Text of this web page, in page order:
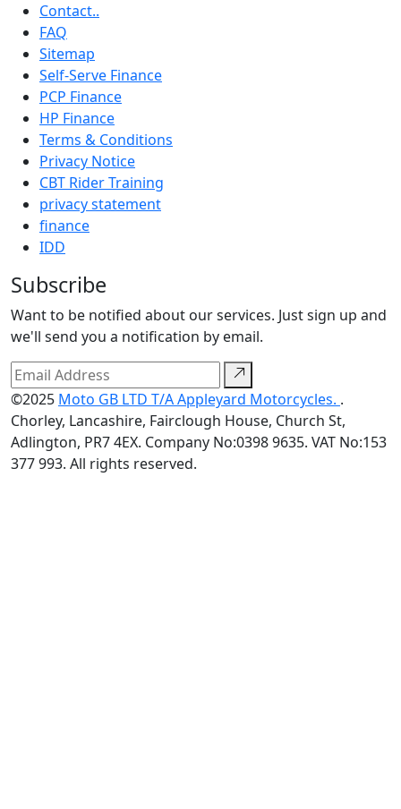
Contact..
FAQ
Sitemap
Self-Serve Finance
PCP Finance
HP Finance
Terms & Conditions
Privacy Notice
CBT Rider Training
privacy statement
finance
IDD
Subscribe
Want to be notified about our services. Just sign up and
we'll send you a notification by email.
©2025 Moto GB LTD T/A Appleyard Motorcycles. .
Chorley, Lancashire, Fairclough House, Church St,
Adlington, PR7 4EX. Company No:0398 9635. VAT No:153
377 993. All rights reserved.